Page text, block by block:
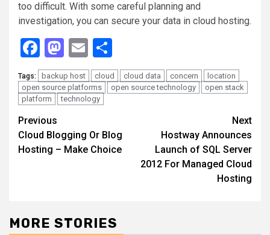
too difficult. With some careful planning and
investigation, you can secure your data in cloud hosting.
Facebook
Mastodon
Email
Tags: backup host cloud cloud data concern
location
open source platforms
open source technology
open stack
platform
technology
Continue
Reading
Previous
Cloud Blogging Or Blog
Hosting – Make Choice
Next
Hostway Announces
Launch of SQL Server
2012 For Managed Cloud
Hosting
MORE STORIES